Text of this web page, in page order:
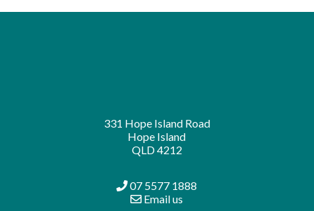
331 Hope Island Road
Hope Island
QLD 4212
07 5577 1888
Email us